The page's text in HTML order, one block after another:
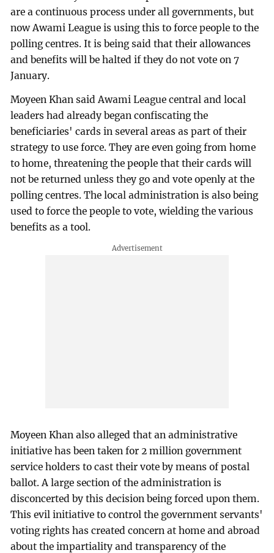
are a continuous process under all governments, but
now Awami League is using this to force people to the
polling centres. It is being said that their allowances
and benefits will be halted if they do not vote on 7
January.
Moyeen Khan said Awami League central and local
leaders had already began confiscating the
beneficiaries' cards in several areas as part of their
strategy to use force. They are even going from home
to home, threatening the people that their cards will
not be returned unless they go and vote openly at the
polling centres. The local administration is also being
used to force the people to vote, wielding the various
benefits as a tool.
Moyeen Khan also alleged that an administrative
initiative has been taken for 2 million government
service holders to cast their vote by means of postal
ballot. A large section of the administration is
disconcerted by this decision being forced upon them.
This evil initiative to control the government servants'
voting rights has created concern at home and abroad
about the impartiality and transparency of the